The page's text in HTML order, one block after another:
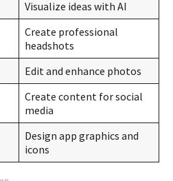
Visualize ideas with AI
Create professional
headshots
Edit and enhance photos
Create content for social
media
Design app graphics and
icons